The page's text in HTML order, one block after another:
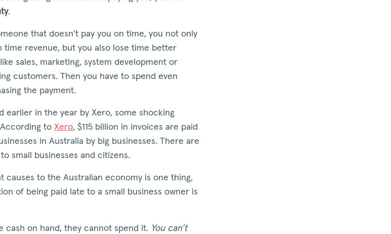
.
that doesn't pay you on time, you not only
time revenue, but you also lose time better
sales, marketing, system development or
customers. Then you have to spend even
the payment.
earlier in the year by Xero, some shocking
According toXero, $115 billion in invoices are paid
in Australia by big businesses. There are
small businesses and citizens.
causes to the Australian economy is one thing,
of being paid late to a small business owner is
cash on hand, they cannot spend it. You can’t